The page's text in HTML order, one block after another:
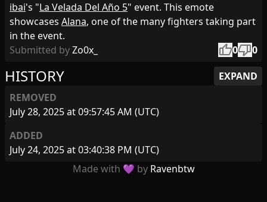
HISTORY
EXPAND
REMOVED
July 28, 2025 at 09:57:45 AM (UTC)
ADDED
July 24, 2025 at 03:40:38 PM (UTC)
ibai's "La Velada Del Año 5" event. This emote
showcases Alana, one of the many fighters taking part
in the event.
Submitted byZo0x_ thumb_up0thumb_down0
Made with 💜 by Ravenbtw